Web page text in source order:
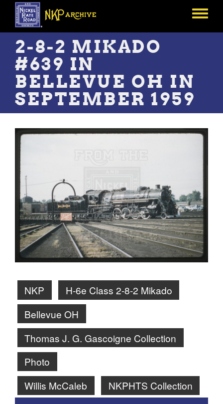
Skip
main
content
Toggle
2-8-2 MIKADO
#639 IN
BELLEVUE OH IN
SEPTEMBER 1959
NKP
H-6e Class 2-8-2 Mikado
Bellevue OH
Thomas J. G. Gascoigne Collection
Photo
Willis McCaleb
NKPHTS Collection